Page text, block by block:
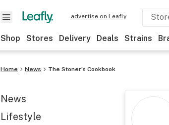
advertise on Leafly
Shop Stores Delivery Deals Strains
Home News The Stoner’s Cookbook
News
Lifestyle